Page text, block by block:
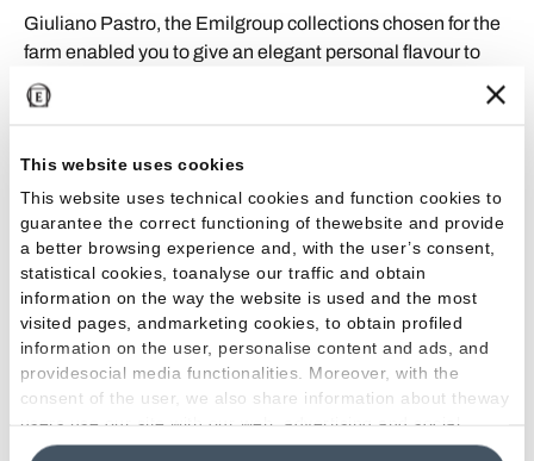
This website uses cookies
This website uses technical cookies and function cookies to
guarantee the correct functioning of thewebsite and provide
a better browsing experience and, with the user’s consent,
statistical cookies, toanalyse our traffic and obtain
information on the way the website is used and the most
visited pages, andmarketing cookies, to obtain profiled
information on the user, personalise content and ads, and
providesocial media functionalities. Moreover, with the
consent of the user, we also share information about theway
users use our site with our web, advertising and social
media analytics partners, who may combine itwith other
Giuliano Pastro, the Emilgroup collections chosen for the
farm enabled you to give an elegant personal flavour to
the various suites and the common areas. What did you
most like about our porcelain stoneware products?
Using a variety of Emilceramica porcelain stoneware
collections in different sizes, especially the collections
inspired by natural, brushed and pickled wood, gave each
suite and common area its own personality and identity,
while maintaining their harmony with the Country & Wine
House. For the bathroom walls of each suite, we used the
same collection as the floors, although in a variety of
colours and sizes.